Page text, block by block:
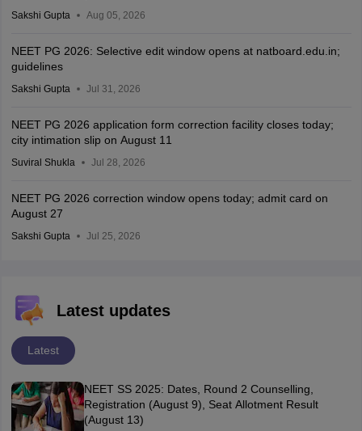
Sakshi Gupta Aug 05, 2026
NEET PG 2026: Selective edit window opens at natboard.edu.in;
guidelines
Sakshi Gupta Jul 31, 2026
NEET PG 2026 application form correction facility closes today;
city intimation slip on August 11
Suviral Shukla Jul 28, 2026
NEET PG 2026 correction window opens today; admit card on
August 27
Sakshi Gupta Jul 25, 2026
Latest updates
Latest
NEET SS 2025: Dates, Round 2 Counselling,
Registration (August 9), Seat Allotment Result
(August 13)